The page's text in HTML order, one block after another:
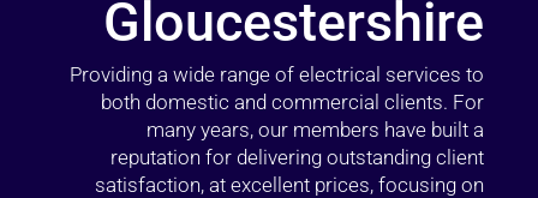
Gloucestershire
Providing a wide range of electrical services to
both domestic and commercial clients. For
many years, our members have built a
reputation for delivering outstanding client
satisfaction, at excellent prices, focusing on